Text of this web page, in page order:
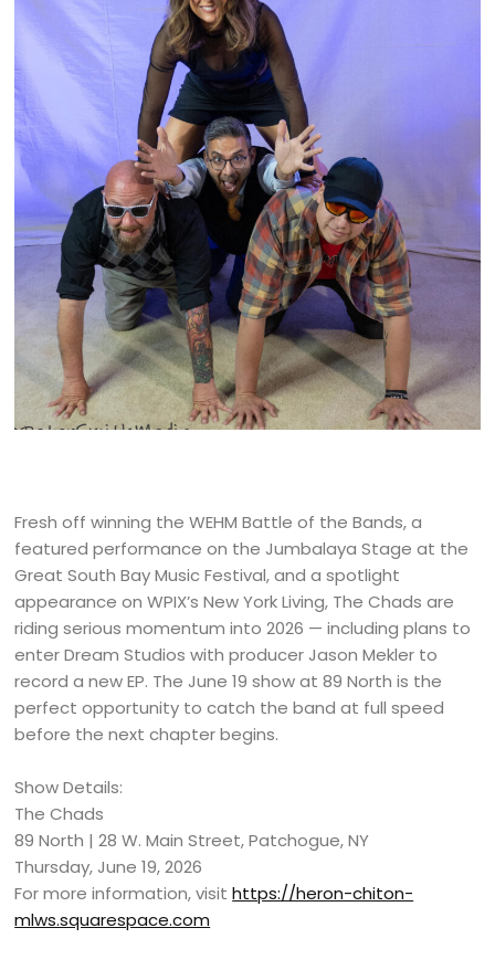
Fresh off winning the WEHM Battle of the Bands, a
featured performance on the Jumbalaya Stage at the
Great South Bay Music Festival, and a spotlight
appearance on WPIX’s New York Living, The Chads are
riding serious momentum into 2026 — including plans to
enter Dream Studios with producer Jason Mekler to
record a new EP. The June 19 show at 89 North is the
perfect opportunity to catch the band at full speed
before the next chapter begins.
Show Details:
The Chads
89 North | 28 W. Main Street, Patchogue, NY
Thursday, June 19, 2026
For more information, visithttps://heron-chiton-
mlws.squarespace.com